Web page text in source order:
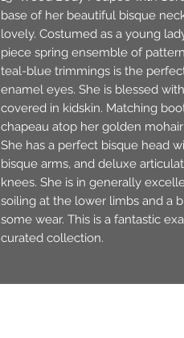
base of her beautiful bisque
lovely. Costumed as a young
piece spring ensemble of
teal-blue trimmings is the
enamel eyes. She is blessed
covered in kidskin. Matching
chapeau atop her golden
She has a perfect bisque head
bisque arms, and deluxe
knees. She is in generally
soiling at the lower limbs and a
some wear. This is a fantastic
curated collection.